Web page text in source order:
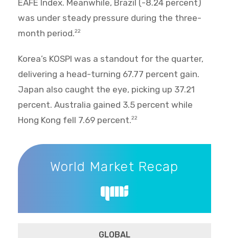
EAFE Index. Meanwhile, Brazil (-8.24 percent)
was under steady pressure during the three-
month period.22
Korea’s KOSPI was a standout for the quarter,
delivering a head-turning 67.77 percent gain.
Japan also caught the eye, picking up 37.21
percent. Australia gained 3.5 percent while
Hong Kong fell 7.69 percent.22
World Market Recap
World Market Recap
GLOBAL